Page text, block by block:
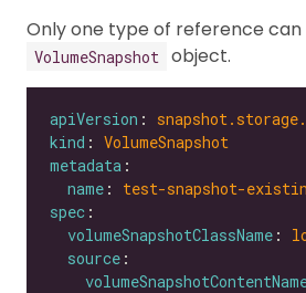
Only one type of reference
VolumeSnapshot object.
apiVersion :
kind : VolumeSnapshot
metadata
name : test-snapshot-
spec
volumeSnapshotClassName :
source